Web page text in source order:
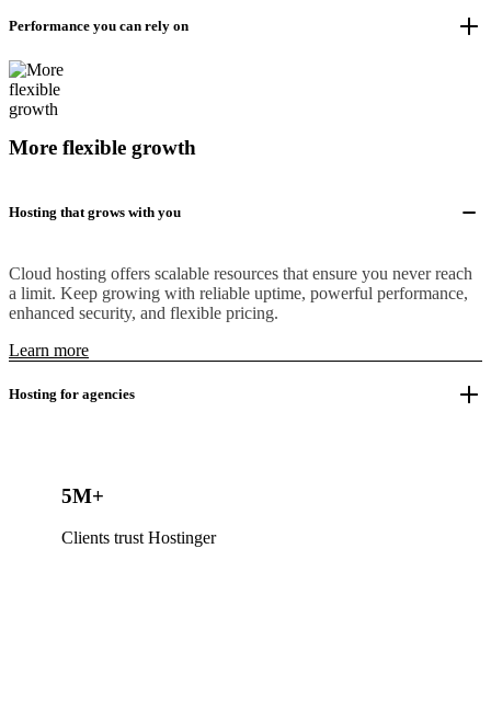
Performance you can rely on
More flexible growth
Hosting that grows with you
Cloud hosting offers scalable resources that ensure you never reach
a limit. Keep growing with reliable uptime, powerful performance,
enhanced security, and flexible pricing.
Learn more
Hosting for agencies
5M+
Clients trust Hostinger